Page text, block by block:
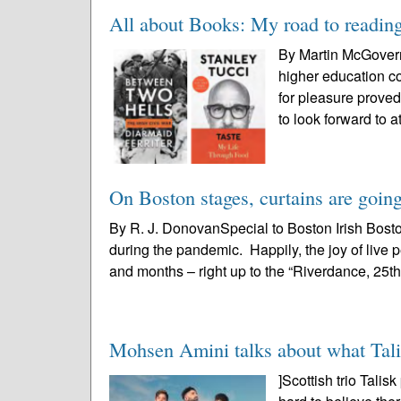
All about Books: My road to
By Martin
higher education
for pleasure
to look forward to
On Boston stages, curtains are
By R. J. DonovanSpecial to Boston Irish
during the pandemic. Happily, the joy of live
and months – right up to the “Riverdance,
Mohsen Amini talks about what
]Scottish trio